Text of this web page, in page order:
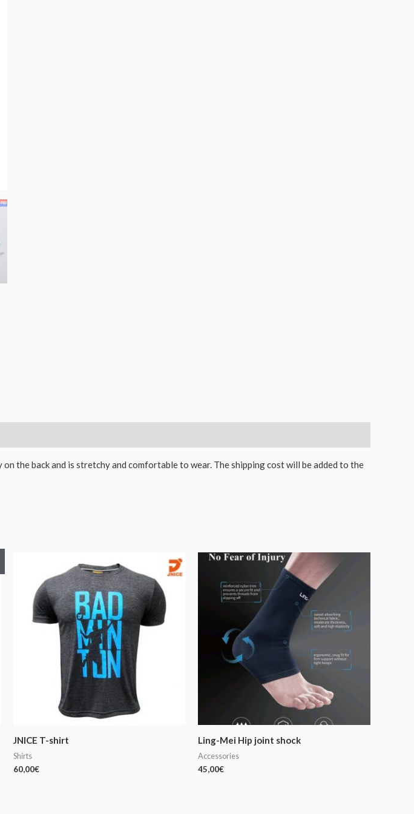
the back and is stretchy and comfortable to wear. The shipping cost will be added to the
JNICE T-shirt
Shirts
60,00€
Ling-Mei Hip joint shock
Accessories
45,00€